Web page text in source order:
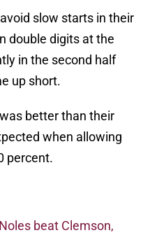
slow starts in their
double digits at the
in the second half
up short.
better than their
when allowing
percent.
beat Clemson,